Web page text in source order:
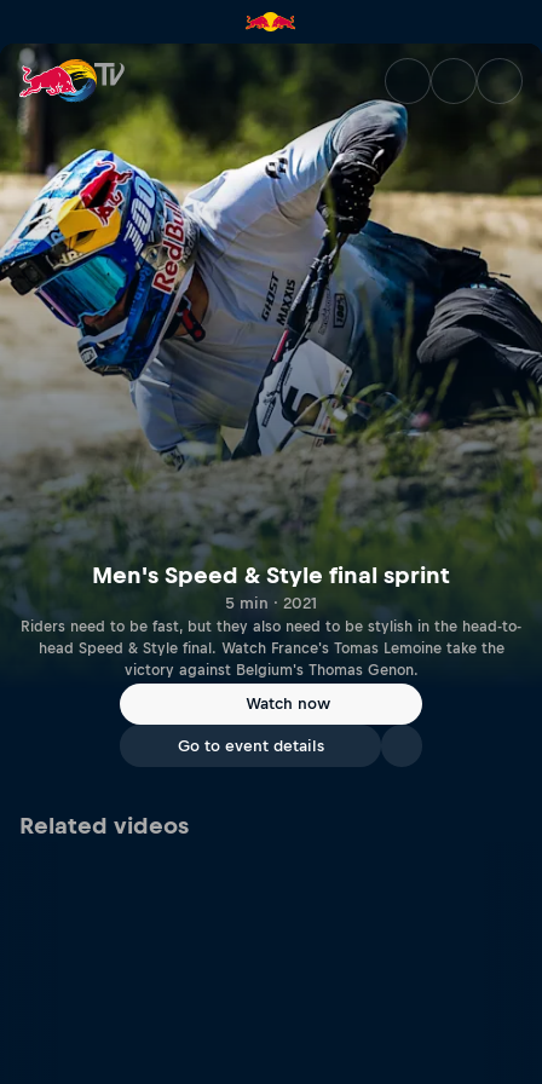
Men's Speed & Style final
Men's Speed & Style final sprint
5 min · 2021
Riders need to be fast, but they also need to be stylish in the head-to-
head Speed & Style final. Watch France's Tomas Lemoine take the
victory against Belgium's Thomas Genon.
Watch now
Go to event details
Related videos